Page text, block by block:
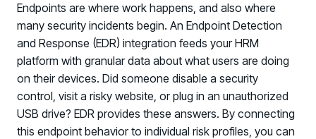
Endpoints are where work happens, and also where
many security incidents begin. An Endpoint Detection
and Response (EDR) integration feeds your HRM
platform with granular data about what users are doing
on their devices. Did someone disable a security
control, visit a risky website, or plug in an unauthorized
USB drive? EDR provides these answers. By connecting
this endpoint behavior to individual risk profiles, you can